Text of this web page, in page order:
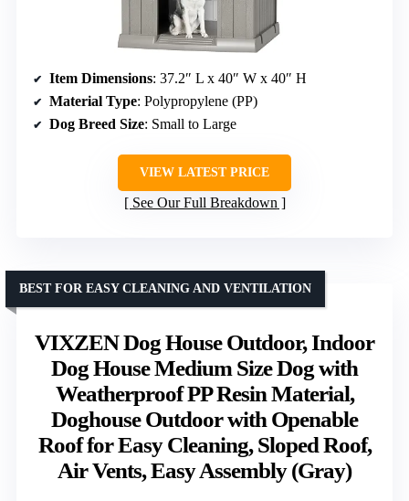
Item Dimensions: 37.2″ L x 40″ W x 40″ H
Material Type: Polypropylene (PP)
Dog Breed Size: Small to Large
VIEW LATEST PRICE
See Our Full Breakdown
VIXZEN Dog House Outdoor, Indoor
Dog House Medium Size Dog with
Weatherproof PP Resin Material,
Doghouse Outdoor with Openable
Roof for Easy Cleaning, Sloped Roof,
Air Vents, Easy Assembly (Gray)
BEST FOR EASY CLEANING AND VENTILATION